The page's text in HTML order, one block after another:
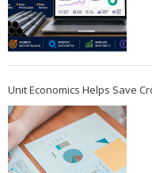
Unit Economics Helps Save